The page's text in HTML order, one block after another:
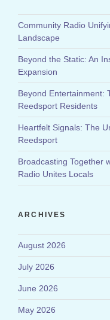
Community Radio
Landscape
Beyond the Static: An
Expansion
Beyond Entertainment:
Reedsport Residents
Heartfelt Signals: The
Reedsport
Broadcasting Together
Radio Unites Locals
ARCHIVES
August 2026
July 2026
June 2026
May 2026